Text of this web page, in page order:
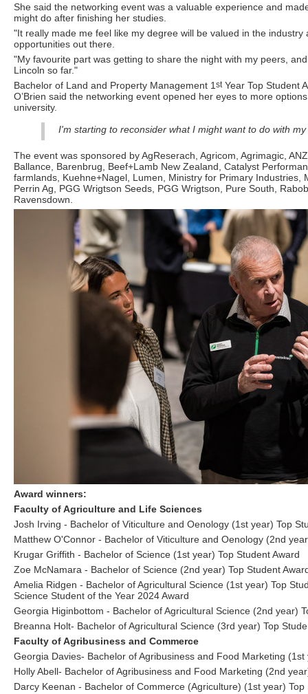
She said the networking event was a valuable experience and
might do after finishing her studies.
"It really made me feel like my degree will be valued in the
opportunities out there.
"My favourite part was getting to share the night with my peers,
Lincoln so far."
Bachelor of Land and Property Management 1 stYear Top Student
O’Brien said the networking event opened her eyes to more
university.
I'm starting to reconsider what I might want to do with
The event was sponsored by AgReserach, Agricom, Agrimagic,
Ballance, Barenbrug, Beef+Lamb New Zealand, Catalyst
farmlands, Kuehne+Nagel, Lumen, Ministry for Primary Industries,
Perrin Ag, PGG Wrigtson Seeds, PGG Wrigtson, Pure South,
Ravensdown.
Award winners:
Faculty of Agriculture and Life Sciences
Josh Irving - Bachelor of Viticulture and Oenology (1st year) Top
Matthew O'Connor - Bachelor of Viticulture and Oenology (2nd
Krugar Griffith - Bachelor of Science (1st year) Top Student Award
Zoe McNamara - Bachelor of Science (2nd year) Top Student
Amelia Ridgen - Bachelor of Agricultural Science (1st year) Top
Science Student of the Year 2024 Award
Georgia Higinbottom - Bachelor of Agricultural Science (2nd year)
Breanna Holt- Bachelor of Agricultural Science (3rd year) Top
Faculty of Agribusiness and Commerce
Georgia Davies- Bachelor of Agribusiness and Food Marketing (1st
Holly Abell- Bachelor of Agribusiness and Food Marketing (2nd
Darcy Keenan - Bachelor of Commerce (Agriculture) (1st year) Top